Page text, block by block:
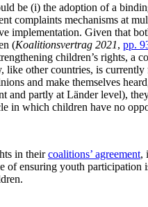
be (i) the adoption of a
complaints mechanisms at
implementation. Given that
(Koalitionsvertrag 2021, pp.
children’s rights, a
other countries, is currently
and make themselves
and partly at Länder level),
in which children have no
in theircoalitions’ agreement,
ensuring youth